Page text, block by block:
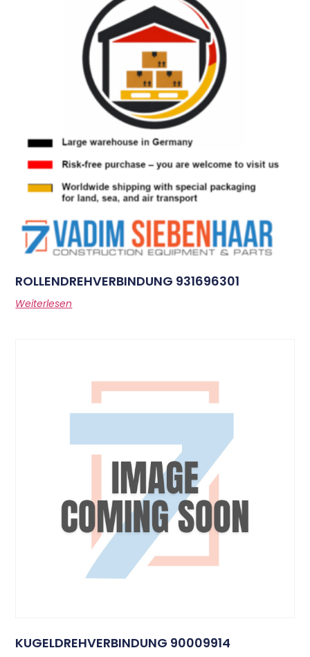
ROLLENDREHVERBINDUNG 931696301
Weiterlesen
KUGELDREHVERBINDUNG 90009914